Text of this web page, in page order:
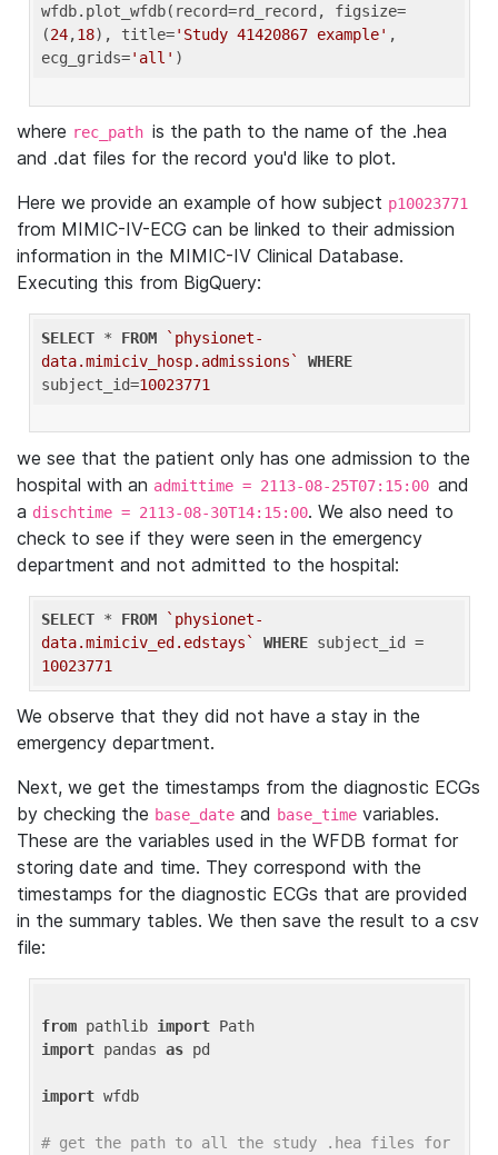
wfdb.plot_wfdb(record=rd_record, figsize=
(24,18), title='Study 41420867 example' ,
ecg_grids='all'
where rec_path is the path to the name of the .hea
and .dat files for the record you'd like to plot.
Here we provide an example of how subject p10023771
from MIMIC-IV-ECG can be linked to their admission
information in the MIMIC-IV Clinical Database.
Executing this from BigQuery:
SELECT * FROM
`physionet-
data.mimiciv_hosp.admissions`
WHERE
subject_id=10023771
we see that the patient only has one admission to the
hospital with an admittime = 2113-08-25T07:15:00 and
a dischtime = 2113-08-30T14:15:00. We also need to
check to see if they were seen in the emergency
department and not admitted to the hospital:
SELECT * FROM
`physionet-
data.mimiciv_ed.edstays`
WHERE
10023771
We observe that they did not have a stay in the
emergency department.
Next, we get the timestamps from the diagnostic ECGs
by checking the base_date and base_time variables.
These are the variables used in the WFDB format for
storing date and time. They correspond with the
timestamps for the diagnostic ECGs that are provided
in the summary tables. We then save the result to a csv
file:
from pathlib import
import pandas as pd
import wfdb
# get the path to all the study .hea files for